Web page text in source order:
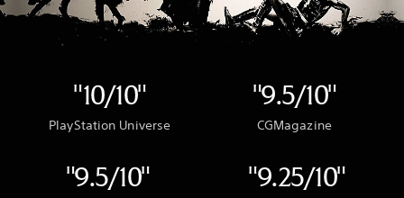
"10/10"
PlayStation Universe
"9.5/10"
CGMagazine
"9.5/10" "9.25/10"